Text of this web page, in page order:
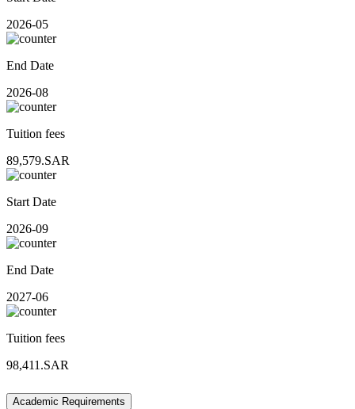
2026-05
End Date
2026-08
Tuition fees
89,579.SAR
Start Date
2026-09
End Date
2027-06
Tuition fees
98,411.SAR
Academic Requirements